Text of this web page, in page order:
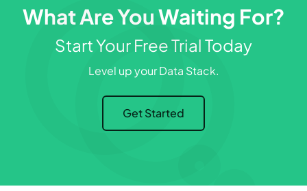
What Are You Waiting For?
Start Your Free Trial Today
Level up your Data Stack.
Get Started